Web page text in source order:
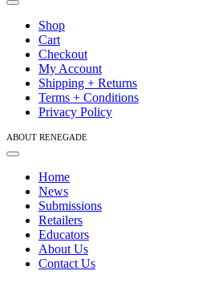
Toggle
Navigation
Shop
Cart
Checkout
My Account
Shipping + Returns
Terms + Conditions
Privacy Policy
ABOUT RENEGADE
Toggle
NavigationHome
News
Submissions
Retailers
Educators
About Us
Contact Us